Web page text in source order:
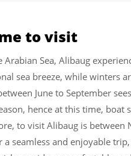
to visit
Arabian Sea, Alibaug
sea breeze, while winters
June to September
hence at this time, boat
to visit Alibaug is between
a seamless and enjoyable